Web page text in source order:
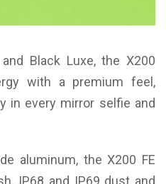
Black Luxe, the X200
with a premium feel,
in every mirror selfie and
aluminum, the X200 FE
IP68 and IP69 dust and